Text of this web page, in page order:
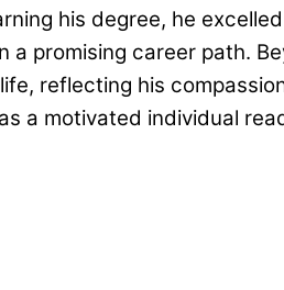
his degree, he
a promising career path.
reflecting his
a motivated individual